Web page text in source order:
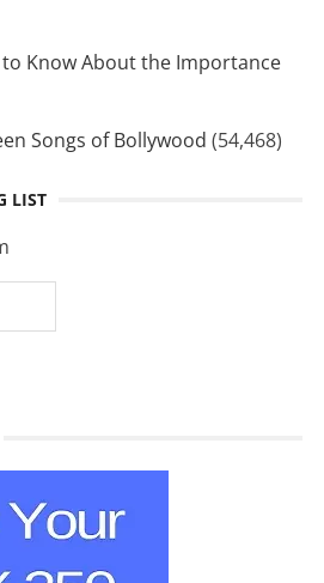
Know About the Importance
Songs of Bollywood (54,468)
LIST